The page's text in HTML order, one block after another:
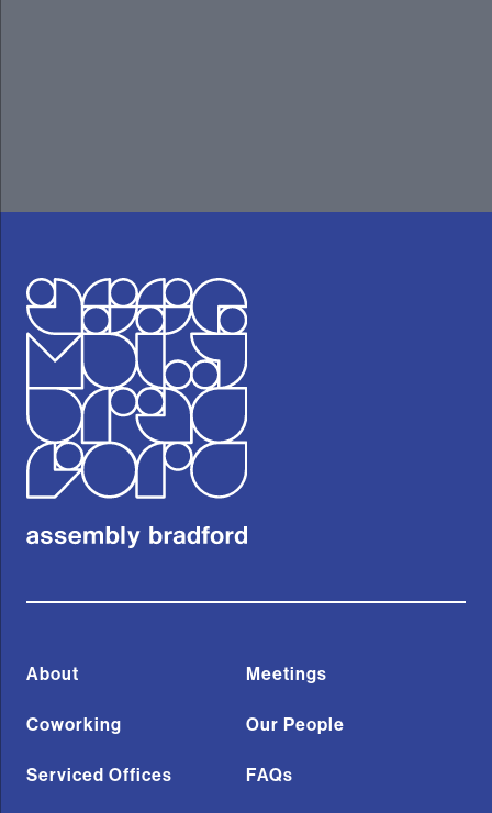
About
Coworking
Serviced Offices
Meetings
Our People
FAQs